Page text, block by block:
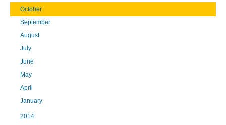
October
September
August
July
June
May
April
January
2014